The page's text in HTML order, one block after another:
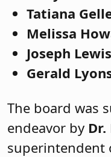
Tatiana
Melissa
Joseph Lewis
Gerald
The board was
endeavor by
superintendent